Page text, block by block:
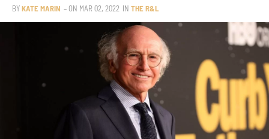
BYKATE MARIN – ON MAR 02, 2022 IN THE R&L